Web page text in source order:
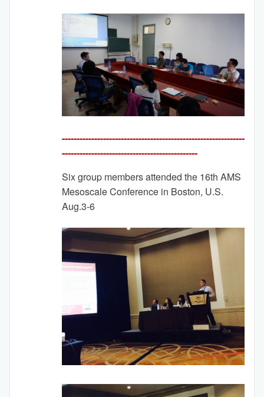
--------------------------------------------------------------
----------------------------------------------
Six group members attended the 16th AMS
Mesoscale Conference in Boston, U.S.
Aug.3-6